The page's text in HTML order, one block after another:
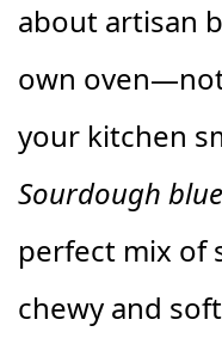
about artisan
own
your kitchen
Sourdough
perfect mix of
chewy and